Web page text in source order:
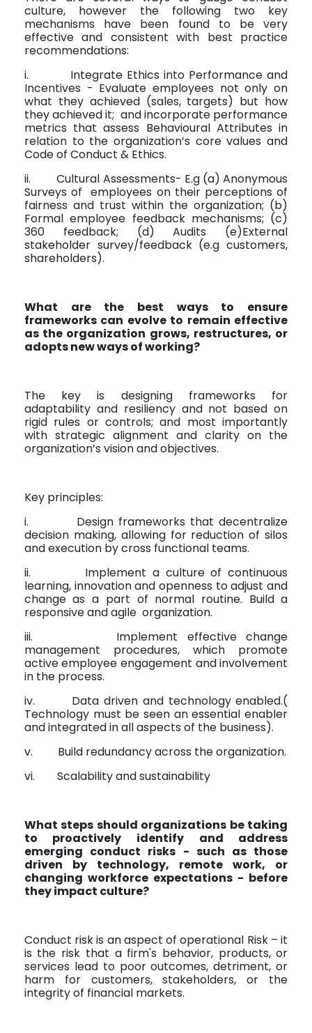
culture, however the following two key
mechanisms have been found to be very
effective and consistent with best practice
recommendations:
i.
Integrate Ethics into Performance and
Incentives - Evaluate employees not only on
what they achieved (sales, targets) but how
they achieved it; and incorporate performance
metrics that assess Behavioural Attributes in
relation to the organization’s core values and
Code of Conduct & Ethics.
ii.
Cultural Assessments- E.g (a) Anonymous
Surveys of employees on their perceptions of
fairness and trust within the organization; (b)
Formal employee feedback mechanisms; (c)
360 feedback; (d) Audits (e)External
stakeholder survey/feedback (e.g customers,
shareholders).
What are the best ways to ensure
frameworks can evolve to remain effective
as the organization grows, restructures, or
adopts new ways of working?
The key is designing frameworks for
adaptability and resiliency and not based on
rigid rules or controls; and most importantly
with strategic alignment and clarity on the
organization’s vision and objectives.
Key principles:
i.
Design frameworks that decentralize
decision making, allowing for reduction of silos
and execution by cross functional teams.
ii.
Implement a culture of continuous
learning, innovation and openness to adjust and
change as a part of normal routine. Build a
responsive and agile organization.
iii.
Implement effective change
management procedures, which promote
active employee engagement and involvement
in the process.
iv.
Data driven and technology enabled.(
Technology must be seen an essential enabler
and integrated in all aspects of the business).
v.
Build redundancy across the organization.
vi.
Scalability and sustainability
What steps should organizations be taking
to proactively identify and address
emerging conduct risks - such as those
driven by technology, remote work, or
changing workforce expectations - before
they impact culture?
Conduct risk is an aspect of operational Risk – it
is the risk that a firm's behavior, products, or
services lead to poor outcomes, detriment, or
harm for customers, stakeholders, or the
integrity of financial markets.